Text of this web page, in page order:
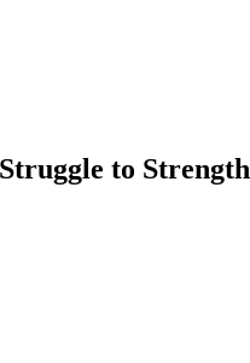
to Strength